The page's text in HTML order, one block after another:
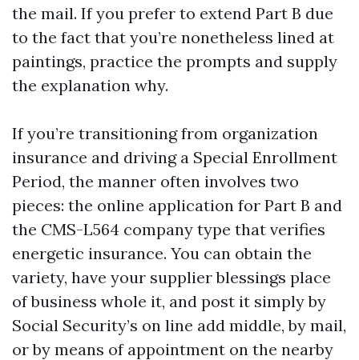
the mail. If you prefer to extend Part B due
to the fact that you’re nonetheless lined at
paintings, practice the prompts and supply
the explanation why.
If you’re transitioning from organization
insurance and driving a Special Enrollment
Period, the manner often involves two
pieces: the online application for Part B and
the CMS-L564 company type that verifies
energetic insurance. You can obtain the
variety, have your supplier blessings place
of business whole it, and post it simply by
Social Security’s on line add middle, by mail,
or by means of appointment on the nearby